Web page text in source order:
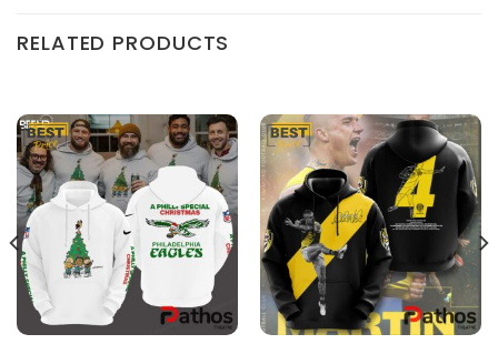
RELATED PRODUCTS